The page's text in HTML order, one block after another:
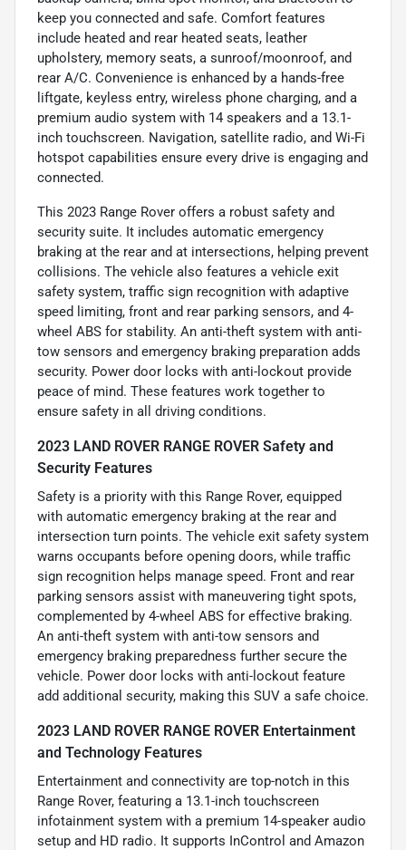
keep you connected and safe. Comfort features
include heated and rear heated seats, leather
upholstery, memory seats, a sunroof/moonroof, and
rear A/C. Convenience is enhanced by a hands-free
liftgate, keyless entry, wireless phone charging, and a
premium audio system with 14 speakers and a 13.1-
inch touchscreen. Navigation, satellite radio, and Wi-Fi
hotspot capabilities ensure every drive is engaging and
connected.
This 2023 Range Rover offers a robust safety and
security suite. It includes automatic emergency
braking at the rear and at intersections, helping prevent
collisions. The vehicle also features a vehicle exit
safety system, traffic sign recognition with adaptive
speed limiting, front and rear parking sensors, and 4-
wheel ABS for stability. An anti-theft system with anti-
tow sensors and emergency braking preparation adds
security. Power door locks with anti-lockout provide
peace of mind. These features work together to
ensure safety in all driving conditions.
2023 LAND ROVER RANGE ROVER Safety and
Security Features
Safety is a priority with this Range Rover, equipped
with automatic emergency braking at the rear and
intersection turn points. The vehicle exit safety system
warns occupants before opening doors, while traffic
sign recognition helps manage speed. Front and rear
parking sensors assist with maneuvering tight spots,
complemented by 4-wheel ABS for effective braking.
An anti-theft system with anti-tow sensors and
emergency braking preparedness further secure the
vehicle. Power door locks with anti-lockout feature
add additional security, making this SUV a safe choice.
2023 LAND ROVER RANGE ROVER Entertainment
and Technology Features
Entertainment and connectivity are top-notch in this
Range Rover, featuring a 13.1-inch touchscreen
infotainment system with a premium 14-speaker audio
setup and HD radio. It supports InControl and Amazon